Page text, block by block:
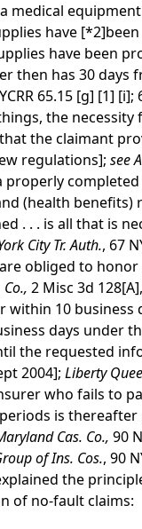
medical
have [*2]
have been
then has 30
65.15 [g] [1]
the
the claimant
regulations]; see
properly
(health benefits)
. . . is all that is
City Tr. Auth., 67
obliged to
2 Misc 3d
10
days under
the requested
2004]; Liberty
who fails to
is
Cas. Co., 90
of Ins. Cos., 90
the
of no-fault claims: